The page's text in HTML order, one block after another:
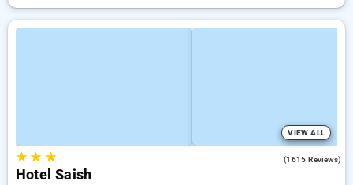
VIEW ALL
★★ ★ (1615 Reviews)
Hotel Saish